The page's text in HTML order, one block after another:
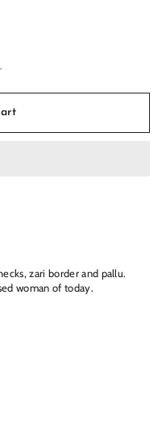
zari border and pallu.
woman of today.